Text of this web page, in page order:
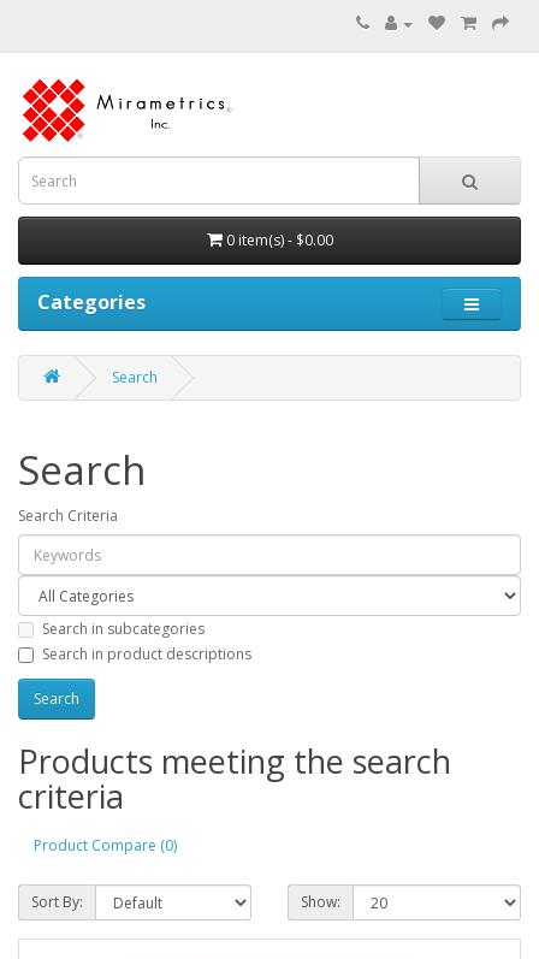
0 item(s) - $0.00
Categories
Search
Search
Search Criteria
Search in subcategories
Search in product descriptions
Products meeting the search
criteria
Product Compare (0)
Sort By: Show: